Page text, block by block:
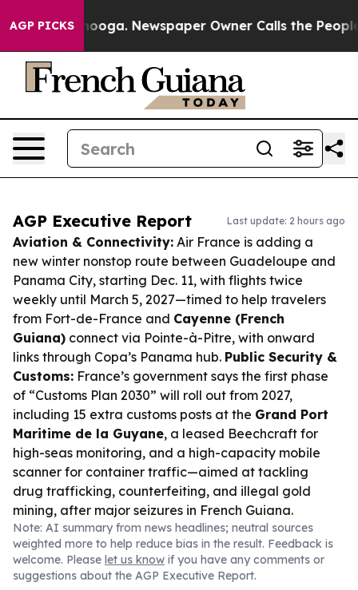
AGP PICKS Newspaper Owner Calls the People
AGP Executive Report Last update: 2 hours ago
Aviation & Connectivity: Air France is adding a
new winter nonstop route between Guadeloupe and
Panama City, starting Dec. 11, with flights twice
weekly until March 5, 2027—timed to help travelers
from Fort-de-France and Cayenne (French
Guiana) connect via Pointe-à-Pitre, with onward
links through Copa’s Panama hub. Public Security &
Customs: France’s government says the first phase
of “Customs Plan 2030” will roll out from 2027,
including 15 extra customs posts at the Grand Port
Maritime de la Guyane, a leased Beechcraft for
high-seas monitoring, and a high-capacity mobile
scanner for container traffic—aimed at tackling
drug trafficking, counterfeiting, and illegal gold
mining, after major seizures in French Guiana.
Note: AI summary from news headlines; neutral sources
weighted more to help reduce bias in the result. Feedback is
welcome. Please let us know if you have any comments or
suggestions about the AGP Executive Report.